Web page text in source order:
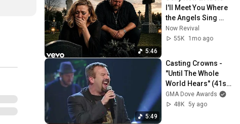
5:46
I'll Meet You Where
the Angels Sing
(2026 Emotional
Song)
Now Revival
55K
1mo ago
5:49
Casting Crowns -
"Until The Whole
World Hears" (41st
Dove Awards)
GMA Dove Awards
48K 5y ago